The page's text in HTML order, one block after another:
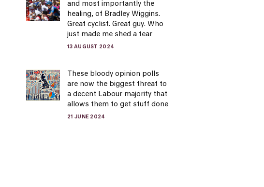
and most importantly the
healing, of Bradley Wiggins.
Great cyclist. Great guy. Who
just made me shed a tear …
13 AUGUST 2024
These bloody opinion polls
are now the biggest threat to
a decent Labour majority that
allows them to get stuff done
21 JUNE 2024